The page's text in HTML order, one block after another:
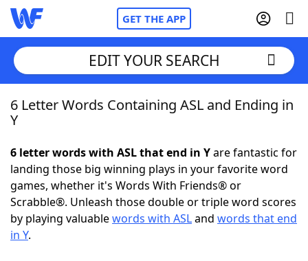
GET THE APP
Home
NYT Crossplay Cheat
ScrabbleHelpers
EDIT YOUR SEARCH
6 Letter Words Containing ASL and Ending in
Y
6 letter words with ASL that end in Yare fantastic for
landing those big winning plays in your favorite word
games, whether it's Words With Friends® or
Scrabble®. Unleash those double or triple word scores
by playing valuablewords with ASLand words that end
in Y.